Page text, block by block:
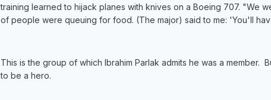
training learned to hijack planes with knives on a Boeing 707. "We
of people were queuing for food. (The major) said to me: 'You'll
This is the group of which Ibrahim Parlak admits he was a member.
to be a hero.